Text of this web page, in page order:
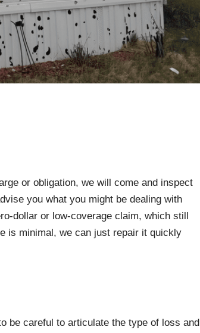
or obligation, we will come and inspect
you what you might be dealing with
dollar or low-coverage claim, which still
is minimal, we can just repair it quickly
be careful to articulate the type of loss and